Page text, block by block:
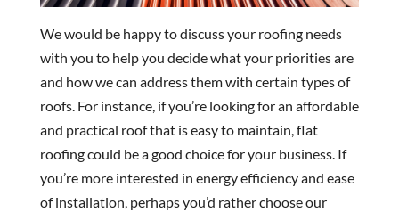
We would be happy to discuss your roofing needs
with you to help you decide what your priorities are
and how we can address them with certain types of
roofs. For instance, if you’re looking for an affordable
and practical roof that is easy to maintain, flat
roofing could be a good choice for your business. If
you’re more interested in energy efficiency and ease
of installation, perhaps you’d rather choose our